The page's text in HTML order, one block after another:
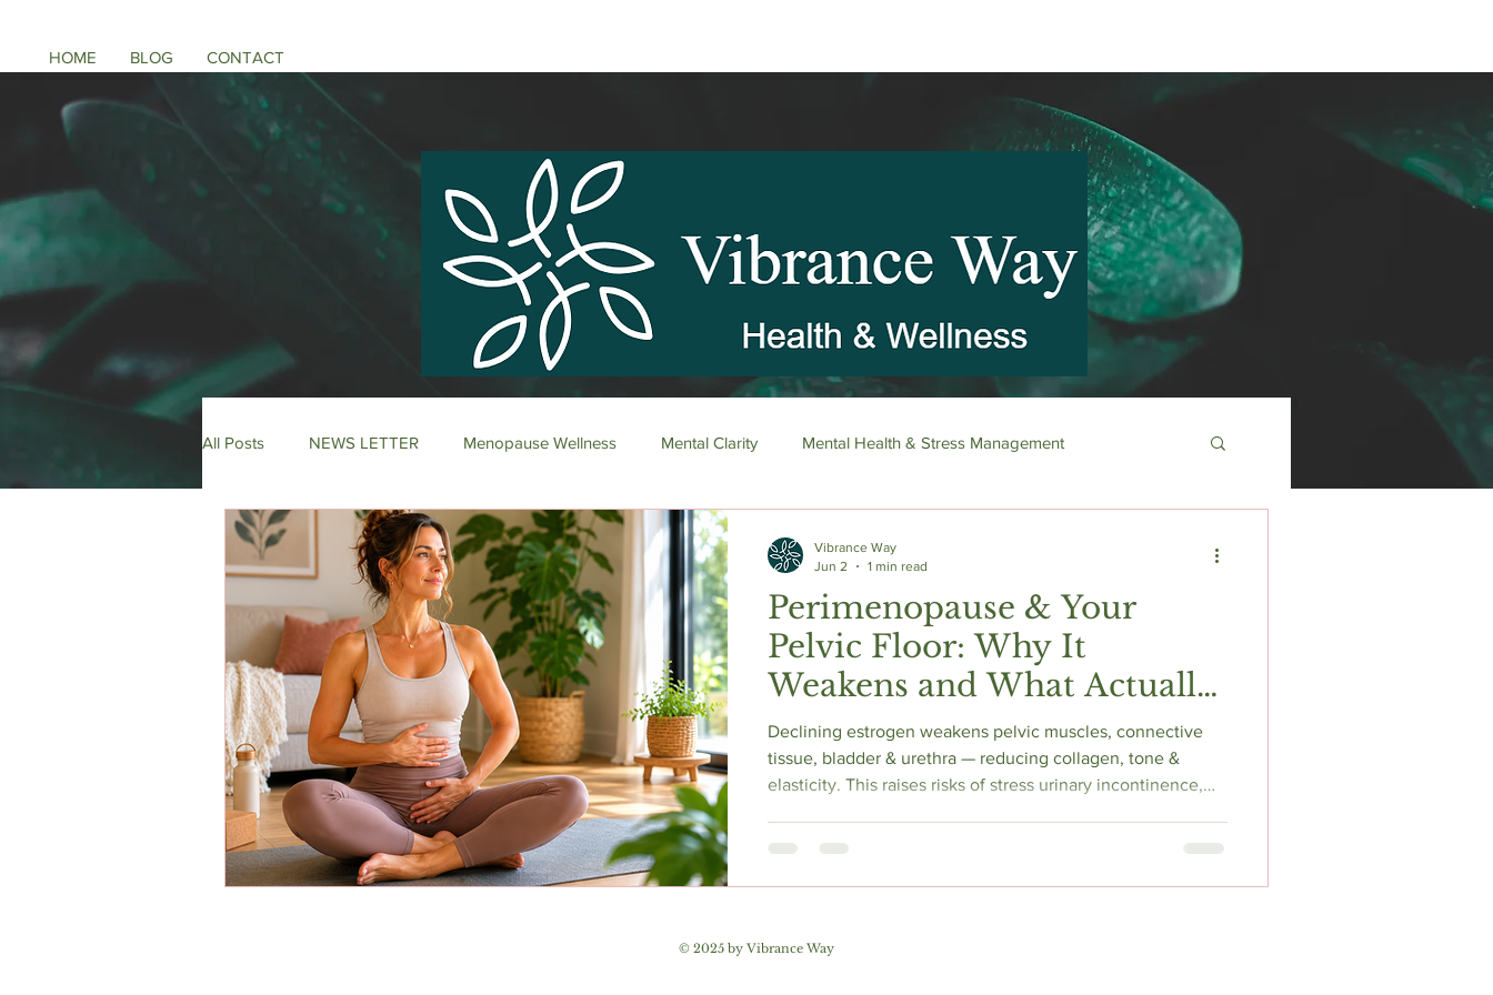
HOME BLOG CONTACT
All Posts NEWS LETTER Menopause Wellness Mental Clarity Mental Health & Stress Management
Energy Boosters Adaptogenic Herbs Natural Stress Relief
Holistic Health Skin Care Anti-Aging Supplements
Perimenopause & Your
Pelvic Floor: Why It
Weakens and What Actually
Helps
Declining estrogen weakens pelvic muscles, connective
tissue, bladder & urethra — reducing collagen, tone &
elasticity. This raises risks of stress urinary incontinence,
local vaginal estrogen. Pelvic floor physiotherapist
pelvic floor. Early action yields bes
Vibrance Way
Jun 2
1 min read
© 2025 by Vibrance Way